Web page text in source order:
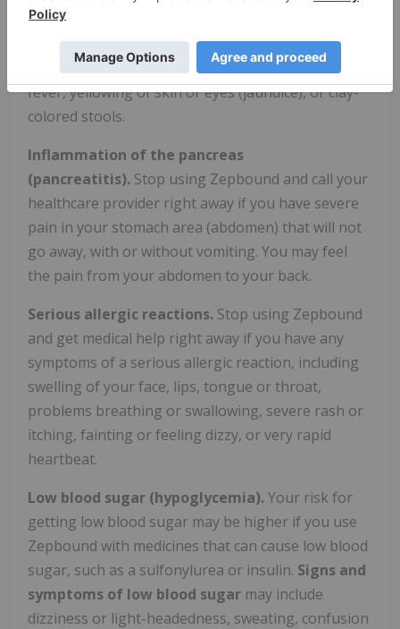
your healthcare provider right away if you get
symptoms of gallbladder problems, which may
include pain in your upper stomach (abdomen),
fever, yellowing of skin or eyes (jaundice), or clay-
colored stools.
Inflammation of the pancreas
(pancreatitis). Stop using Zepbound and call your
healthcare provider right away if you have severe
pain in your stomach area (abdomen) that will not
go away, with or without vomiting. You may feel
the pain from your abdomen to your back.
Serious allergic reactions. Stop using Zepbound
and get medical help right away if you have any
symptoms of a serious allergic reaction, including
swelling of your face, lips, tongue or throat,
problems breathing or swallowing, severe rash or
itching, fainting or feeling dizzy, or very rapid
heartbeat.
Low blood sugar (hypoglycemia). Your risk for
getting low blood sugar may be higher if you use
Zepbound with medicines that can cause low blood
sugar, such as a sulfonylurea or insulin. Signs and
symptoms of low blood sugar may include
dizziness or light-headedness, sweating, confusion